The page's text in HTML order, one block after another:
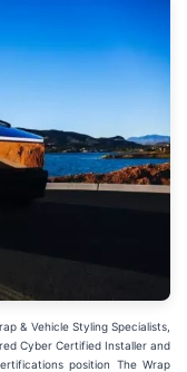
& Vehicle Styling Specialists,
Cyber Certified Installer and
position The Wrap